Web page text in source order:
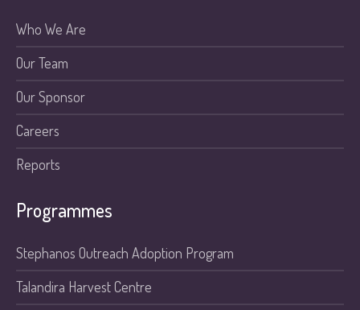
Who We Are
Our Team
Our Sponsor
Careers
Reports
Programmes
Stephanos Outreach Adoption Program
Talandira Harvest Centre